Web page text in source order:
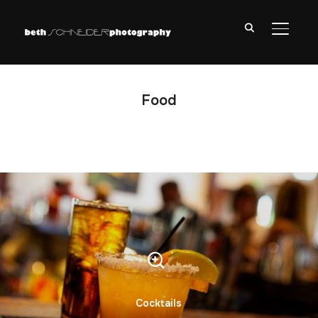
Food
Cocktails